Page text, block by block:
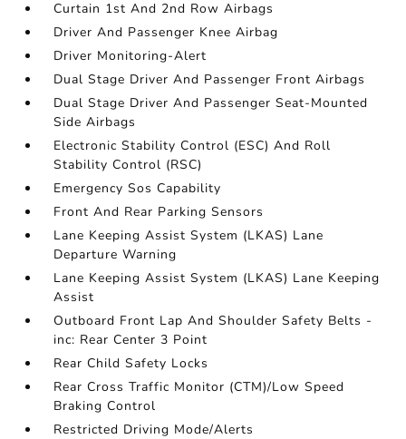
Curtain 1st And 2nd Row Airbags
Driver And Passenger Knee Airbag
Driver Monitoring-Alert
Dual Stage Driver And Passenger Front Airbags
Dual Stage Driver And Passenger Seat-Mounted
Side Airbags
Electronic Stability Control (ESC) And Roll
Stability Control (RSC)
Emergency Sos Capability
Front And Rear Parking Sensors
Lane Keeping Assist System (LKAS) Lane
Departure Warning
Lane Keeping Assist System (LKAS) Lane Keeping
Assist
Outboard Front Lap And Shoulder Safety Belts -
inc: Rear Center 3 Point
Rear Child Safety Locks
Rear Cross Traffic Monitor (CTM)/Low Speed
Braking Control
Restricted Driving Mode/Alerts